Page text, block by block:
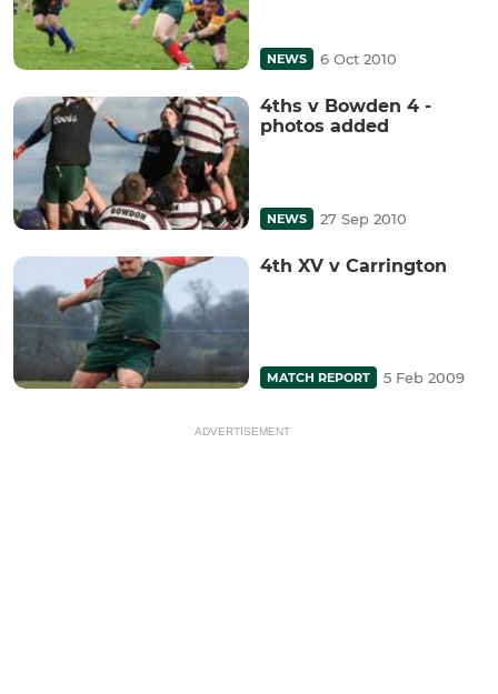
NEWS 6 Oct 2010
4ths v Bowden 4 -
photos added
NEWS 27 Sep 2010
4th XV v Carrington
MATCH REPORT 5 Feb 2009
ADVERTISEMENT